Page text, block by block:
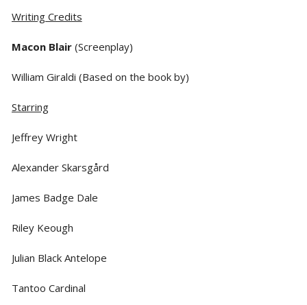
Writing Credits
Macon Blair(Screenplay)
William Giraldi (Based on the book by)
Starring
Jeffrey Wright
Alexander Skarsgård
James Badge Dale
Riley Keough
Julian Black Antelope
Tantoo Cardinal